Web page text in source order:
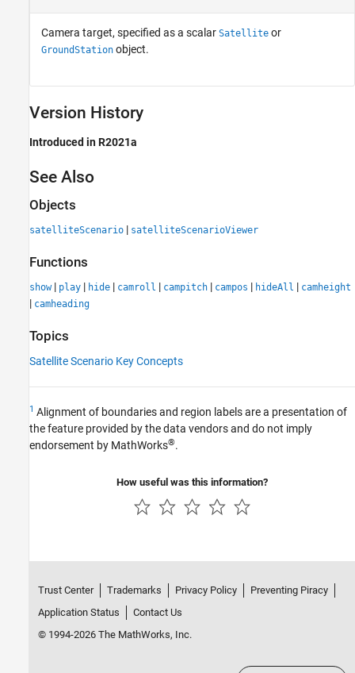
Camera target, specified as a scalar Satellite or
GroundStation object.
Version History
Introduced in R2021a
See Also
Objects
satelliteScenario | satelliteScenarioViewer
Functions
show| play | hide | camroll | campitch | campos | hideAll | camheight
| camheading
Topics
Satellite Scenario Key Concepts
1 Alignment of boundaries and region labels are a presentation of
the feature provided by the data vendors and do not imply
endorsement by MathWorks®.
How useful was this information?
Trust Center Trademarks Privacy Policy
Preventing Piracy
Application Status
Contact Us
© 1994-2026 The MathWorks, Inc.